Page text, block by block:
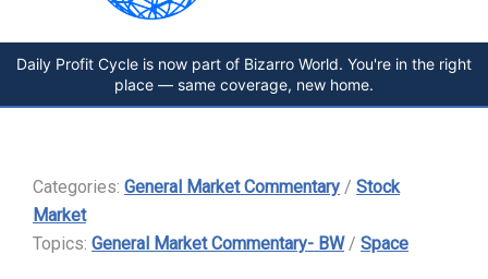
Daily Profit Cycle is now part of Bizarro World. You're in the right
place — same coverage, new home.
Categories: General Market Commentary / Stock
Market
Topics: General Market Commentary- BW/ Space